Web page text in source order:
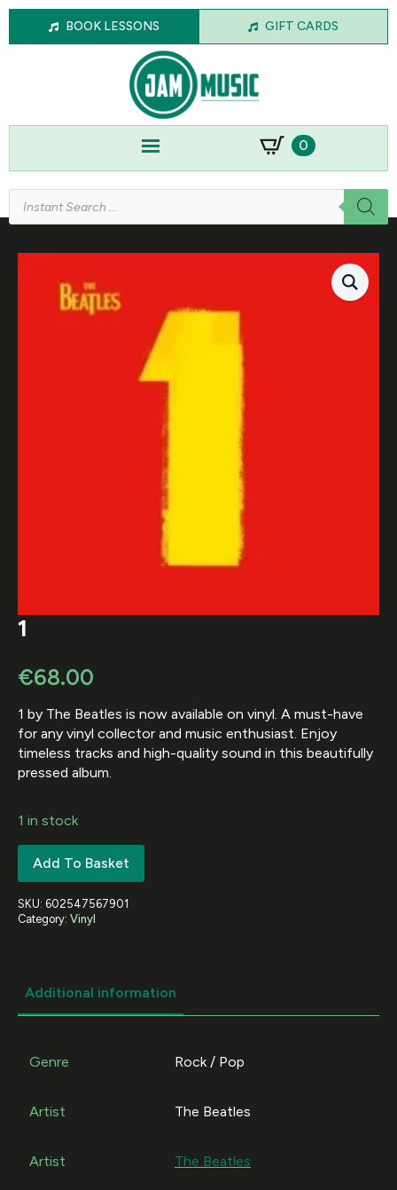
BOOK LESSONS GIFT CARDS
0
Products
search
1
€68.00
1 by The Beatles is now available on vinyl. A must-have
for any vinyl collector and music enthusiast. Enjoy
timeless tracks and high-quality sound in this beautifully
pressed album.
1 in stock
Add To Basket
SKU: 602547567901
Category: Vinyl
Additional information
Genre Rock / Pop
Artist The Beatles
Artist The Beatles